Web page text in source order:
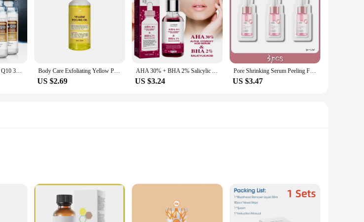
ARTISCARE Coenzyme Q10 3Pcs Serum anti aging and minimize pores essence tighten and flabby skin Best Skin Care cream Body Care Exfoliating Yellow Peeling Oil 100% Organic Bleaching Dark Skin Serum Dark Knuckles Fast Whitening Cosmetics
US $2.69
AHA 30% + BHA 2% Salicylic Acid Serum Shrink Pores Exfoliating Fruit Acid Anti Acne Remove Blackhead Essence Whitening Skin Care
US $3.24
Pore Shrinking Serum Peeling Face Removing Large Pores Tightening Repairing Facial Pore Minimizing Effective Exfoliation Skin
US $3.47